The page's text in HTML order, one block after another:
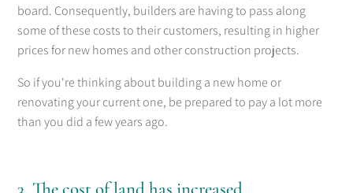
board. Consequently, builders are having to pass along
some of these costs to their customers, resulting in higher
prices for new homes and other construction projects.
So if you're thinking about building a new home or
renovating your current one, be prepared to pay a lot more
than you did a few years ago.